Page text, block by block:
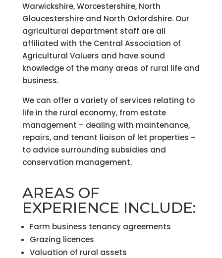
Warwickshire, Worcestershire, North
Gloucestershire and North Oxfordshire. Our
agricultural department staff are all
affiliated with the Central Association of
Agricultural Valuers and have sound
knowledge of the many areas of rural life and
business.
We can offer a variety of services relating to
life in the rural economy, from estate
management – dealing with maintenance,
repairs, and tenant liaison of let properties –
to advice surrounding subsidies and
conservation management.
AREAS OF
EXPERIENCE INCLUDE:
Farm business tenancy agreements
Grazing licences
Valuation of rural assets